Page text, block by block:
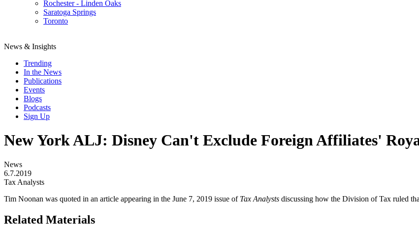
Rochester - Linden Oaks
Saratoga Springs
Toronto
News & Insights
Trending
In the News
Publications
Events
Blogs
Podcasts
Sign Up
New York ALJ: Disney Can't Exclude Foreign Affiliates'
News
6.7.2019
Tax Analysts
Tim Noonan was quoted in an article appearing in the June 7, 2019 issue of Tax Analysts discussing how the Division of Tax ruled
Related Materials